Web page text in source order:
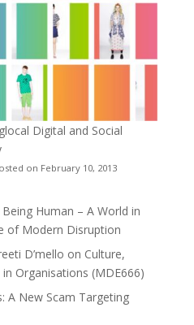
Digital and Social
on February 10, 2013
Human – A World in
of Modern Disruption
D’mello on Culture,
Organisations (MDE666)
A New Scam Targeting